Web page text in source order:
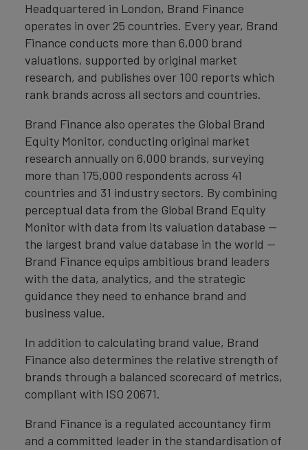
Headquartered in London, Brand Finance
operates in over 25 countries. Every year, Brand
Finance conducts more than 6,000 brand
valuations, supported by original market
research, and publishes over 100 reports which
rank brands across all sectors and countries.
Brand Finance also operates the Global Brand
Equity Monitor, conducting original market
research annually on 6,000 brands, surveying
more than 175,000 respondents across 41
countries and 31 industry sectors. By combining
perceptual data from the Global Brand Equity
Monitor with data from its valuation database —
the largest brand value database in the world —
Brand Finance equips ambitious brand leaders
with the data, analytics, and the strategic
guidance they need to enhance brand and
business value.
In addition to calculating brand value, Brand
Finance also determines the relative strength of
brands through a balanced scorecard of metrics,
compliant with ISO 20671.
Brand Finance is a regulated accountancy firm
and a committed leader in the standardisation of